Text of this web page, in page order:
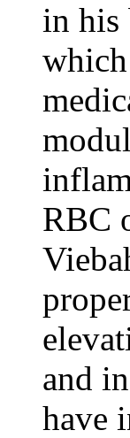
in his
RBC
and
have